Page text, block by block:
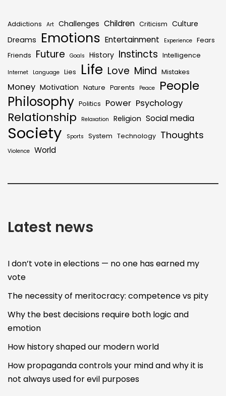
Addictions Art Challenges Children Criticism Culture
Dreams Emotions Entertainment Experience Fears
Friends
Future Goals History Instincts Intelligence
Internet Language Lies Life Love Mind Mistakes
Money Motivation Nature Parents Peace People
Philosophy Politics Power Psychology
Relationship Relaxation Religion Social media
Society Sports System Technology Thoughts
Violence World
Latest news
I don’t vote in elections — no one has earned my
vote
The necessity of meritocracy: competence vs pity
Why the best decisions require both logic and
emotion
How history shaped our modern world
How propaganda controls your mind and why it is
not always used for evil purposes